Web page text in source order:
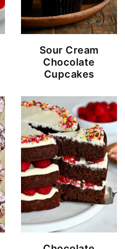
Sour Cream
Chocolate
Cupcakes